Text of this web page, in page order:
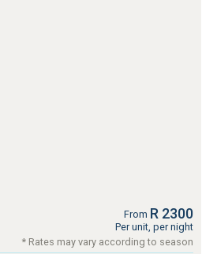
From R 2300
Per unit, per night
* Rates may vary according to season